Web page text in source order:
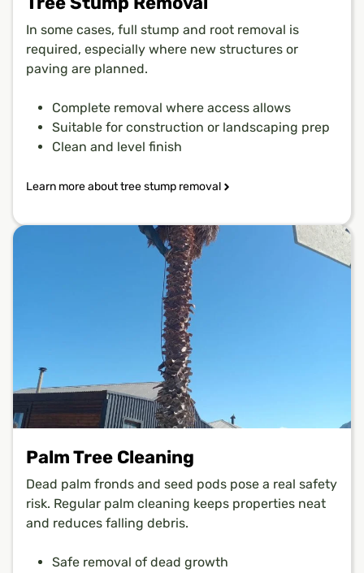
In some cases, full stump and root removal is
required, especially where new structures or
paving are planned.
Complete removal where access allows
Suitable for construction or landscaping prep
Clean and level finish
Learn more about tree stump removal
Palm Tree Cleaning
Dead palm fronds and seed pods pose a real safety
risk. Regular palm cleaning keeps properties neat
and reduces falling debris.
Safe removal of dead growth